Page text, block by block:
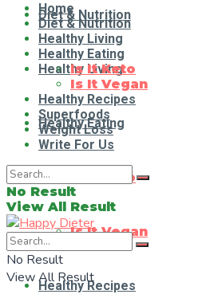
Diet & Nutrition
Healthy Living
Healthy Eating
Is It Keto
Is It Vegan
Healthy Recipes
Home
Diet & Nutrition
Healthy Living
Healthy Eating
Is It Keto
Is It Vegan
Healthy Recipes
Superfoods
Weight Loss
Write For Us
No Result
View All Result
No Result
View All Result